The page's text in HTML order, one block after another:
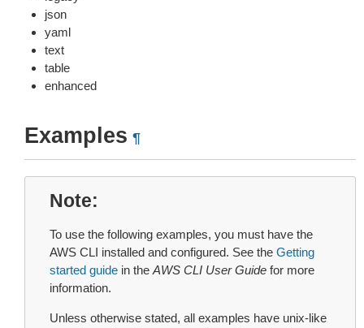
json
yaml
text
table
enhanced
Examples ¶
Note
To use the following examples, you must have the
AWS CLI installed and configured. See the Getting
started guide in the AWS CLI User Guide for more
information.
Unless otherwise stated, all examples have unix-like